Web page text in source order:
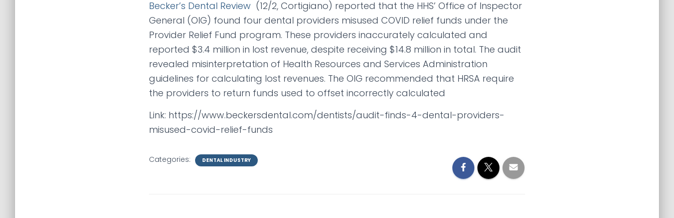
Becker’s Dental Review (12/2, Cortigiano) reported that the HHS’ Office of Inspector
General (OIG) found four dental providers misused COVID relief funds under the
Provider Relief Fund program. These providers inaccurately calculated and
reported $3.4 million in lost revenue, despite receiving $14.8 million in total. The audit
revealed misinterpretation of Health Resources and Services Administration
guidelines for calculating lost revenues. The OIG recommended that HRSA require
the providers to return funds used to offset incorrectly calculated
Link: https://www.beckersdental.com/dentists/audit-finds-4-dental-providers-
misused-covid-relief-funds
Categories: DENTAL INDUSTRY